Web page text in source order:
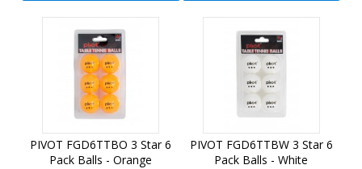
PIVOT FGD6TTBO 3 Star 6
Pack Balls - Orange
PIVOT FGD6TTBW 3 Star 6
Pack Balls - White